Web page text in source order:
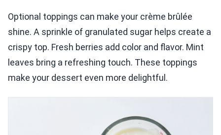
Optional toppings can make your crème brûlée
shine. A sprinkle of granulated sugar helps create a
crispy top. Fresh berries add color and flavor. Mint
leaves bring a refreshing touch. These toppings
make your dessert even more delightful.